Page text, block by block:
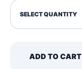
SELECT QUANTITY
ADD TO CART